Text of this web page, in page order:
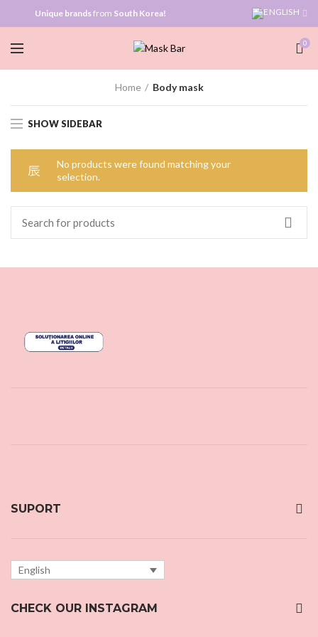
Unique brandsfrom South Korea!
0
Home Body mask
SHOW SIDEBAR
No products were found matching your
selection.
SUPORT
English
CHECK OUR INSTAGRAM